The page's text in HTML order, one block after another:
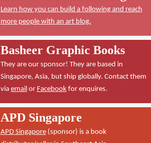
Learn how you can build a following and reach
more people with an art blog.
Basheer Graphic Books
They are our sponsor! They are based in
Singapore, Asia, but ship globally. Contact them
via emailor Facebookfor enquires.
APD Singapore
APD Singapore(sponsor) is a book